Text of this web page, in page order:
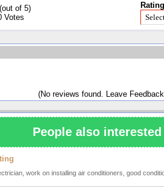
of 5)
Votes
(No reviews found. Leave
People also
work on installing air conditioners, good